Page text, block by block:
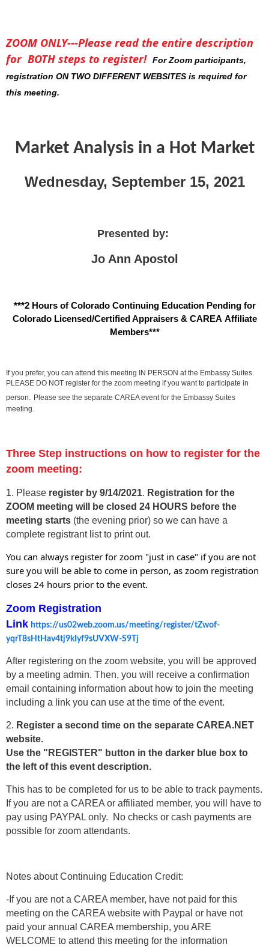
ZOOM ONLY---Please read the entire description
for BOTH steps to register! For Zoom participants,
registration ON TWO DIFFERENT WEBSITES is required for
this meeting.
Market Analysis in a Hot Market
Wednesday, September 15, 2021
Presented by:
Jo Ann Apostol
***2 Hours of Colorado Continuing Education Pending for
Colorado Licensed/Certified Appraisers & CAREA Affiliate
Members***
If you prefer, you can attend this meeting IN PERSON at the Embassy Suites.
PLEASE DO NOT register for the zoom meeting if you want to participate in
person.
Please see the separate CAREA event for the Embassy Suites
meeting.
Three Step instructions on how to register for the
zoom meeting:
1. Please register by 9/14/2021. Registration for the
ZOOM meeting will be closed 24 HOURS before the
meeting starts (the evening prior) so we can have a
complete registrant list to print out.
You can always register for zoom "just in case" if you are not
sure you will be able to come in person, as zoom registration
closes 24 hours prior to the event.
Zoom Registration
Link https://us02web.zoom.us/meeting/register/tZwof-
yqrT8sHtHav4tj9kIyf9sUVXW-S9Tj
After registering on the zoom website, you will be approved
by a meeting admin. Then, you will receive a confirmation
email containing information about how to join the meeting
including a link you can use at the time of the event.
2. Register a second time on the separate CAREA.NET
website.
Use the "REGISTER" button in the darker blue box to
the left of this event description.
This has to be completed for us to be able to track payments.
If you are not a CAREA or affiliated member, you will have to
pay using PAYPAL only. No checks or cash payments are
possible for zoom attendants.
Notes about Continuing Education Credit:
-If you are not a CAREA member, have not paid for this
meeting on the CAREA website with Paypal or have not
paid your annual CAREA membership, you ARE
WELCOME to attend this meeting for the information